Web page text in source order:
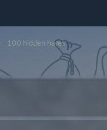
100 hidden hares